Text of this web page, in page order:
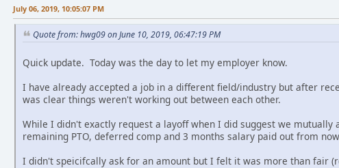
July 06, 2019, 10:05:07 PM
Quote from: hwg09 on June 10, 2019, 06:47:19 PM
Quick update. Today was the day to let my employer know.
I have already accepted a job in a different field/industry but after
was clear things weren't working out between each other.
While I didn't exactly request a layoff when I did suggest we
remaining PTO, deferred comp and 3 months salary paid out from
I didn't speicifcally ask for an amount but I felt it was more than fair